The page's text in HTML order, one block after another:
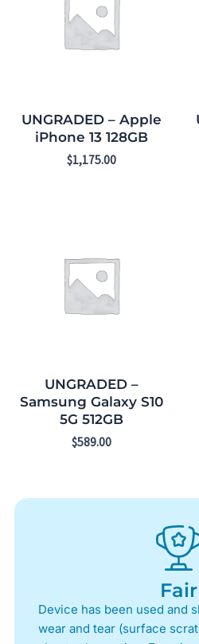
UNGRADED – Apple
iPhone 13 128GB
$1,175.00
UNGRADED –
Samsung Galaxy S10
5G 512GB
$589.00
Fair
Device has been used and
wear and tear (surface